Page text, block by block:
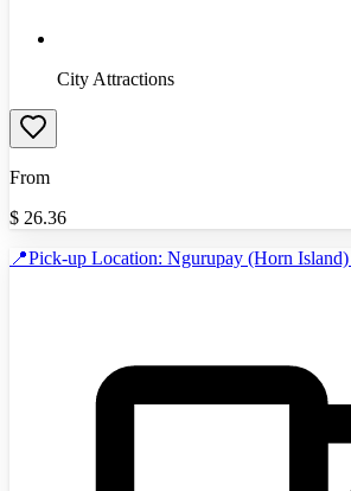
City Attractions
From
$ 26.36
📍Pick-up Location: Ngurupay (Horn